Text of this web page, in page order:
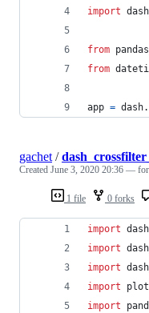
import
from
from
app = dash.
1 file 0 forks
gachet /
Created June 3, 2020 20:36 —
import dash
import
import
import
import